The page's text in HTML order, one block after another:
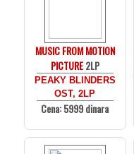
MUSIC FROM MOTION
PICTURE2LP
PEAKY BLINDERS
OST, 2LP
Cena: 5999 dinara